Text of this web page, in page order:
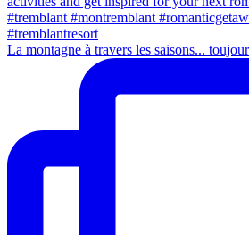
La montagne à travers les saisons...